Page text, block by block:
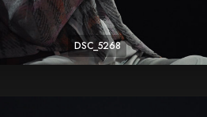
DSC_5268